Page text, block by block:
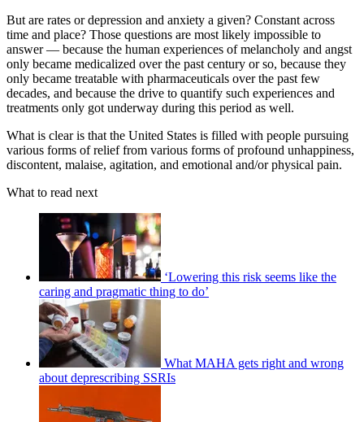
But are rates or depression and anxiety a given? Constant across
time and place? Those questions are most likely impossible to
answer — because the human experiences of melancholy and angst
only became medicalized over the past century or so, because they
only became treatable with pharmaceuticals over the past few
decades, and because the drive to quantify such experiences and
treatments only got underway during this period as well.
What is clear is that the United States is filled with people pursuing
various forms of relief from various forms of profound unhappiness,
discontent, malaise, agitation, and emotional and/or physical pain.
What to read next
‘Lowering this risk seems like the
caring and pragmatic thing to do’
What MAHA gets right and wrong
about deprescribing SSRIs